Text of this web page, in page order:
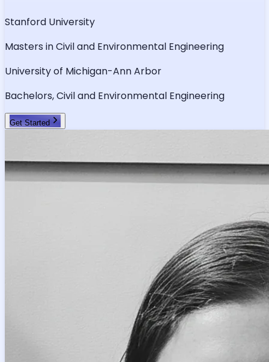
Stanford University
Masters in Civil and Environmental Engineering
University of Michigan-Ann Arbor
Bachelors, Civil and Environmental Engineering
Get Started